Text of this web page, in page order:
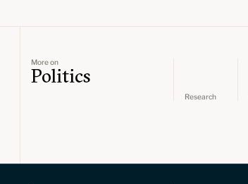
More on
Politics
Research